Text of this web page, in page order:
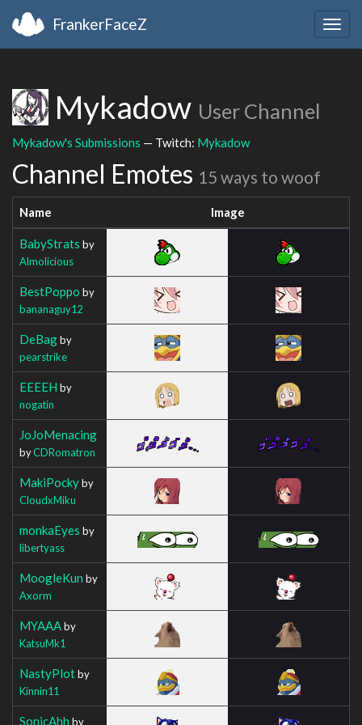
FrankerFaceZ
Mykadow User Channel
Mykadow's Submissions — Twitch: Mykadow
Channel Emotes 15 ways to woof
Name Image
BabyStrats by
Almolicious
BestPoppo by
bananaguy12
DeBagby
pearstrike
EEEEH by
nogatin
JoJoMenacing
byCDRomatron
MakiPockyby
CloudxMiku
monkaEyes by
libertyass
MoogleKun by
Axorm
MYAAAby
KatsuMk1
NastyPlotby
Kinnin11
SonicAhh by